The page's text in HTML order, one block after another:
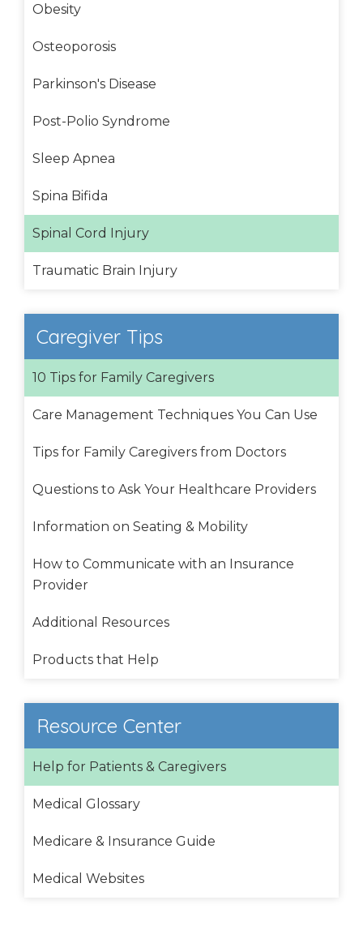
Obesity
Osteoporosis
Parkinson's Disease
Post-Polio Syndrome
Sleep Apnea
Spina Bifida
Spinal Cord Injury
Traumatic Brain Injury
Caregiver Tips
10 Tips for Family Caregivers
Care Management Techniques You Can Use
Tips for Family Caregivers from Doctors
Questions to Ask Your Healthcare Providers
Information on Seating & Mobility
How to Communicate with an Insurance
Provider
Additional Resources
Products that Help
Resource Center
Help for Patients & Caregivers
Medical Glossary
Medicare & Insurance Guide
Medical Websites